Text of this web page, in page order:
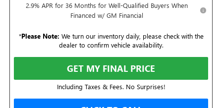
2.9% APR for 36 Months for Well-Qualified Buyers When
Financed w/ GM Financial
*Please Note: We turn our inventory daily, please check with the
dealer to confirm vehicle availability.
GET MY FINAL PRICE
Including Taxes & Fees. No Surprises!